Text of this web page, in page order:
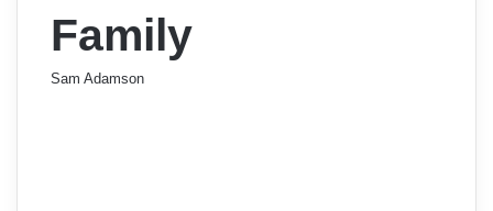
Family
Sam Adamson